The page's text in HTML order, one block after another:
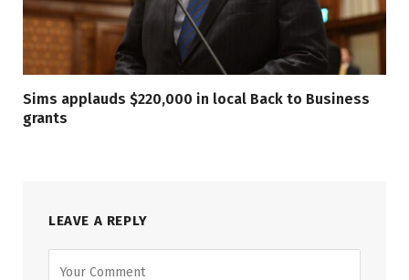
Sims applauds $220,000 in local Back to Business
grants
LEAVE A REPLY